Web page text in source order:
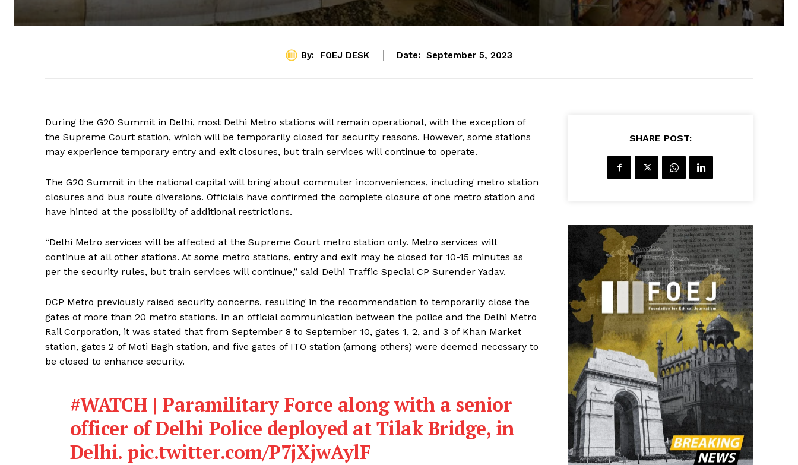
By: FOEJ DESK Date: September 5, 2023
During the G20 Summit in Delhi, most Delhi Metro stations will remain operational, with the exception of
the Supreme Court station, which will be temporarily closed for security reasons. However, some stations
may experience temporary entry and exit closures, but train services will continue to operate.
The G20 Summit in the national capital will bring about commuter inconveniences, including metro station
closures and bus route diversions. Officials have confirmed the complete closure of one metro station and
have hinted at the possibility of additional restrictions.
“Delhi Metro services will be affected at the Supreme Court metro station only. Metro services will
continue at all other stations. At some metro stations, entry and exit may be closed for 10-15 minutes as
per the security rules, but train services will continue,” said Delhi Traffic Special CP Surender Yadav.
DCP Metro previously raised security concerns, resulting in the recommendation to temporarily close the
gates of more than 20 metro stations. In an official communication between the police and the Delhi Metro
Rail Corporation, it was stated that from September 8 to September 10, gates 1, 2, and 3 of Khan Market
station, gates 2 of Moti Bagh station, and five gates of ITO station (among others) were deemed necessary to
be closed to enhance security.
#WATCH | Paramilitary Force along with a senior
officer of Delhi Police deployed at Tilak Bridge, in
Delhi. pic.twitter.com/P7jXjwAylF
SHARE POST: